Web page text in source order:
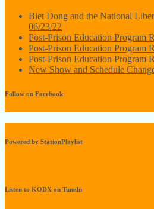
Biet Dong and the National
06/23/22
Post-Prison Education Program
Post-Prison Education Program
Post-Prison Education Program